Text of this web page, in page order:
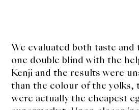
We evaluated both taste
one double blind with the
Kenji and the results were
than the colour of the yolks,
were actually the cheapest